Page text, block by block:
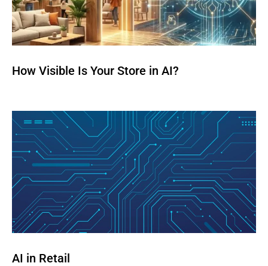
How Visible Is Your Store in AI?
AI in Retail